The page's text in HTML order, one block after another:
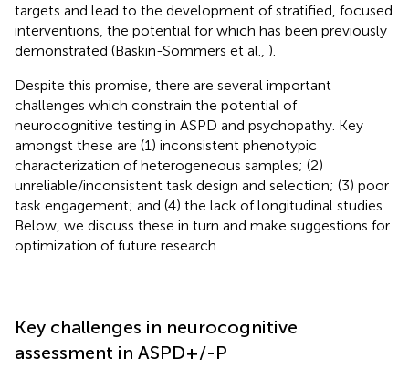
targets and lead to the development of stratified, focused
interventions, the potential for which has been previously
demonstrated (Baskin-Sommers et al., ).
Despite this promise, there are several important
challenges which constrain the potential of
neurocognitive testing in ASPD and psychopathy. Key
amongst these are (1) inconsistent phenotypic
characterization of heterogeneous samples; (2)
unreliable/inconsistent task design and selection; (3) poor
task engagement; and (4) the lack of longitudinal studies.
Below, we discuss these in turn and make suggestions for
optimization of future research.
Key challenges in neurocognitive
assessment in ASPD+/-P